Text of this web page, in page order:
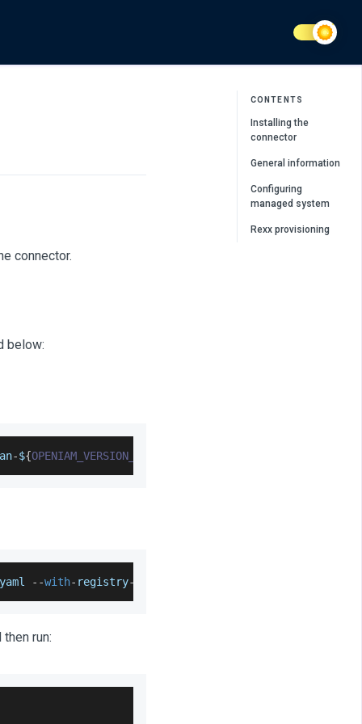
connector.
below:
-${OPENIAM_VERSION_NUMBER
--with- registry-
run:
CONTENTS
Installing the
connector
General information
Configuring
managed system
Rexx provisioning